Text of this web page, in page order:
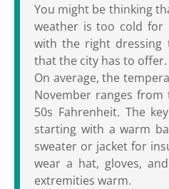
You might be thinking
weather is too cold for
with the right dressing
that the city has to offer.
On average, the
November ranges
50s Fahrenheit. The
starting with a warm
sweater or jacket for
wear a hat, gloves,
extremities warm.